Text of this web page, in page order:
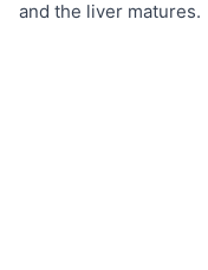
and the liver matures.